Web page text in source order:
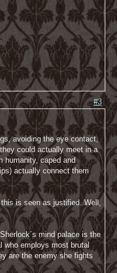
#3
avoiding the eye contact,
could actually meet in a
humanity, caped and
actually connect them
is seen as justified. Well,
mind palace is the
employs most brutal
are the enemy she fights